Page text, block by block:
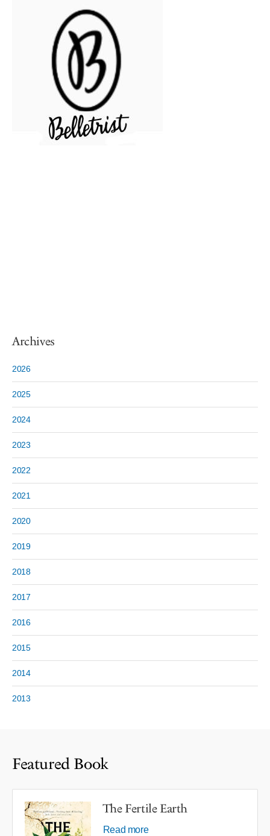
Archives
2026
2025
2024
2023
2022
2021
2020
2019
2018
2017
2016
2015
2014
2013
Featured Book
The Fertile Earth
Read more